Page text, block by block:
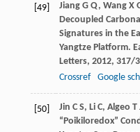
[49] Jiang G Q, Wang X
Decoupled
Signatures in the
Yangtze Platform.
Letters, 2012, 317/
Crossref
Google
[50] Jin C S, Li C, Algeo T
“Poikiloredox”